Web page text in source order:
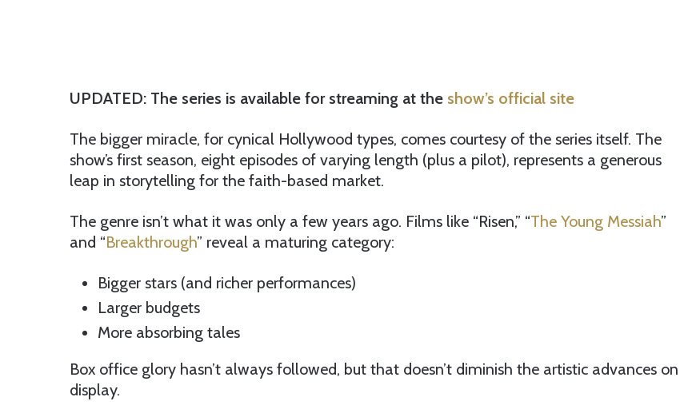
UPDATED: The series is available for streaming at the show’s official site
The bigger miracle, for cynical Hollywood types, comes courtesy of the series itself. The
show’s first season, eight episodes of varying length (plus a pilot), represents a generous
leap in storytelling for the faith-based market.
The genre isn’t what it was only a few years ago. Films like “Risen,” “The Young Messiah”
and “Breakthrough” reveal a maturing category:
Bigger stars (and richer performances)
Larger budgets
More absorbing tales
Box office glory hasn’t always followed, but that doesn’t diminish the artistic advances on
display.